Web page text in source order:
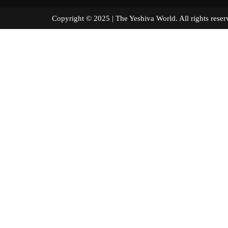
Copyright © 2025 | The Yeshiva World. All